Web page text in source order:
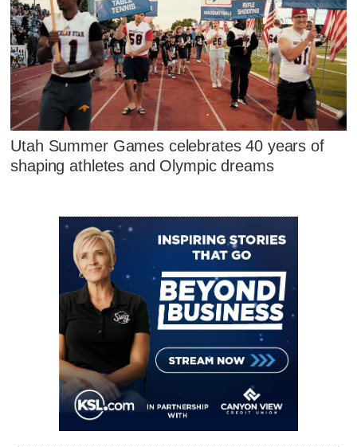
Utah Summer Games celebrates 40 years of
shaping athletes and Olympic dreams